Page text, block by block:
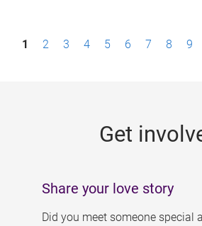
P1 2 3 4 5 6 7 8 9
Get
Share your love story
Did you meet someone special